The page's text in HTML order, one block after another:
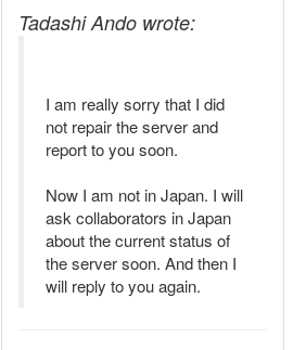
Tadashi Ando wrote:
I am really sorry that I did
not repair the server and
report to you soon.
Now I am not in Japan. I will
ask collaborators in Japan
about the current status of
the server soon. And then I
will reply to you again.